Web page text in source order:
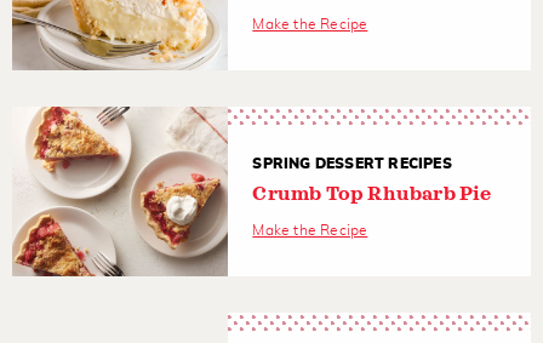
Make the Recipe
SPRING DESSERT RECIPES
Crumb Top Rhubarb Pie
Make the Recipe